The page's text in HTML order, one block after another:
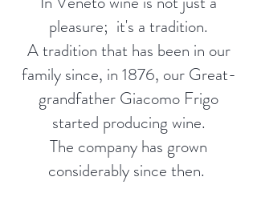
pleasure; it's a tradition.
A tradition that has been in our
family since, in 1876, our Great-
grandfather Giacomo Frigo
started producing wine.
The company has grown
considerably since then.